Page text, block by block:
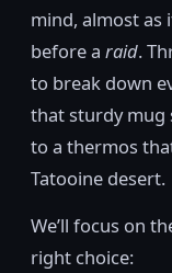
mind, almost as
before a raid.
to break down
that sturdy mug
to a thermos
Tatooine desert.
We’ll focus on
right choice: